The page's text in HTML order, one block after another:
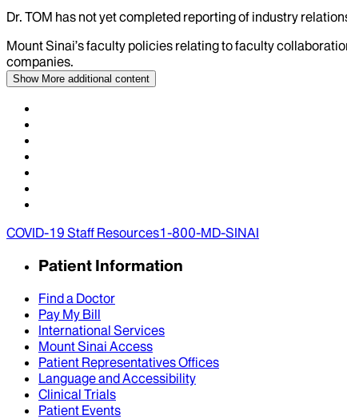
Dr. TOM has not yet completed reporting of industry
Mount Sinai’s faculty policies relating to faculty
companies.
Show More additional content
COVID-19 Staff Resources1-800-MD-SINAI
Patient Information
Find a Doctor
Pay My Bill
International Services
Mount Sinai Access
Patient Representatives Offices
Language and Accessibility
Clinical Trials
Patient Events